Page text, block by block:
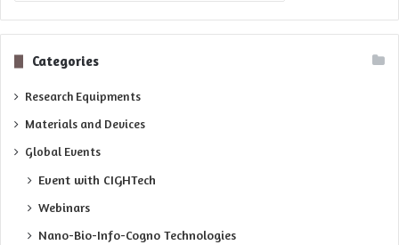
Categories
Research Equipments
Materials and Devices
Global Events
Event with CIGHTech
Webinars
Nano-Bio-Info-Cogno Technologies